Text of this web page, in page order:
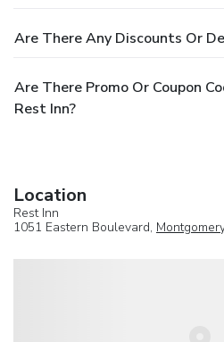
Are There Any Discounts Or
Are There Promo Or Coupon
Rest Inn?
Location
Rest Inn
1051 Eastern Boulevard, Montgomery